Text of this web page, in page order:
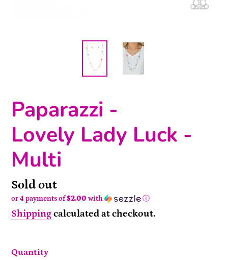
Paparazzi -
Lovely Lady Luck -
Multi
Availability
Sold out
or 4 payments of$2.00 with ⓘ
Shippingcalculated at checkout.
Quantity